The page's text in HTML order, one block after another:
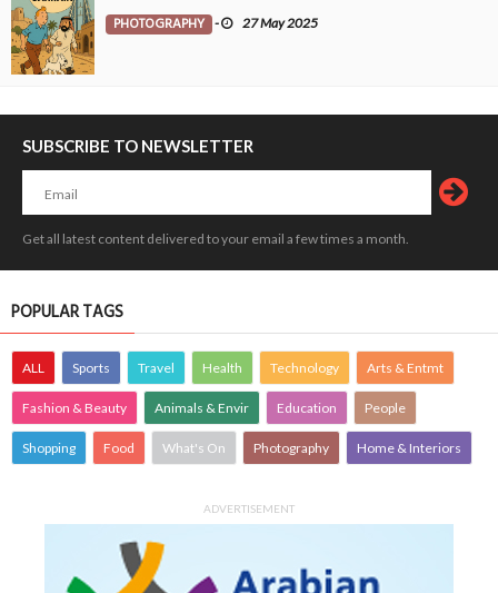
PHOTOGRAPHY - 27 May 2025
SUBSCRIBE TO NEWSLETTER
Get all latest content delivered to your email a few times a month.
POPULAR TAGS
ALL Sports Travel Health Technology Arts & Entmt
Fashion & Beauty Animals & Envir Education People
Shopping Food What's On Photography Home & Interiors
ADVERTISEMENT